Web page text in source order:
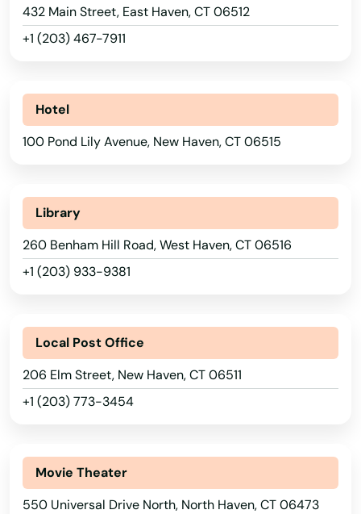
432 Main Street, East Haven, CT 06512
+1 (203) 467-7911
Hotel
100 Pond Lily Avenue, New Haven, CT 06515
Library
260 Benham Hill Road, West Haven, CT 06516
+1 (203) 933-9381
Local Post Office
206 Elm Street, New Haven, CT 06511
+1 (203) 773-3454
Movie Theater
550 Universal Drive North, North Haven, CT 06473